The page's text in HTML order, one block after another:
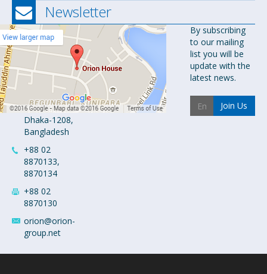
Newsletter
Orion
Pharma Ltd.
Orion House,
153-154
Tejgaon
Industrial
Area
Dhaka-1208,
Bangladesh
+88 02
8870133,
8870134
+88 02
8870130
orion@orion-
group.net
By subscribing
to our mailing
list you will be
update with the
latest news.
Join Us